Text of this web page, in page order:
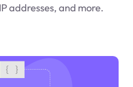
addresses, and more.